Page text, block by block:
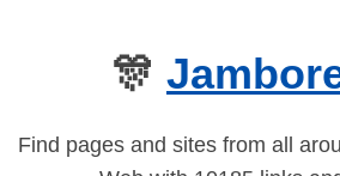
🎊
Find pages and sites from all